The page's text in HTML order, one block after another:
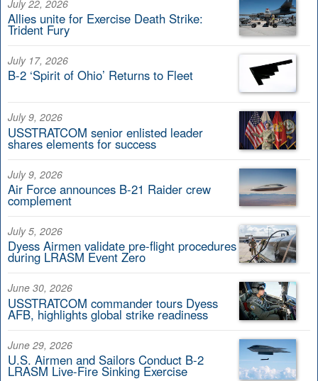
July 22, 2026
Allies unite for Exercise Death Strike:
Trident Fury
July 17, 2026
B-2 ‘Spirit of Ohio’ Returns to Fleet
July 9, 2026
USSTRATCOM senior enlisted leader
shares elements for success
July 9, 2026
Air Force announces B-21 Raider crew
complement
July 5, 2026
Dyess Airmen validate pre-flight procedures
during LRASM Event Zero
June 30, 2026
USSTRATCOM commander tours Dyess
AFB, highlights global strike readiness
June 29, 2026
U.S. Airmen and Sailors Conduct B-2
LRASM Live-Fire Sinking Exercise